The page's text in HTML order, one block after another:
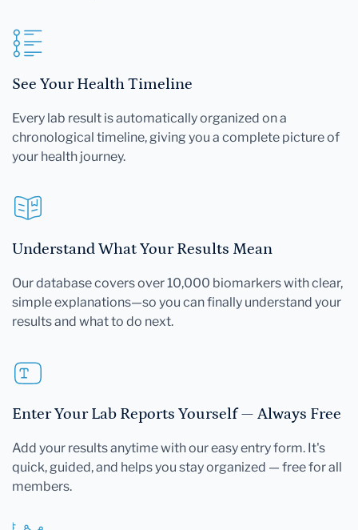
See Your Health Timeline
Every lab result is automatically organized on a
chronological timeline, giving you a complete picture of
your health journey.
Understand What Your Results Mean
Our database covers over 10,000 biomarkers with clear,
simple explanations—so you can finally understand your
results and what to do next.
Enter Your Lab Reports Yourself — Always Free
Add your results anytime with our easy entry form. It's
quick, guided, and helps you stay organized — free for all
members.